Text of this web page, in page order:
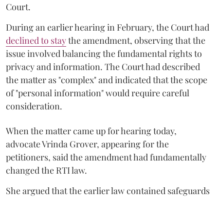
Court.
During an earlier hearing in February, the Court had
declined to staythe amendment, observing that the
issue involved balancing the fundamental rights to
privacy and information. The Court had described
the matter as "complex" and indicated that the scope
of "personal information" would require careful
consideration.
When the matter came up for hearing today,
advocate Vrinda Grover, appearing for the
petitioners, said the amendment had fundamentally
changed the RTI law.
She argued that the earlier law contained safeguards